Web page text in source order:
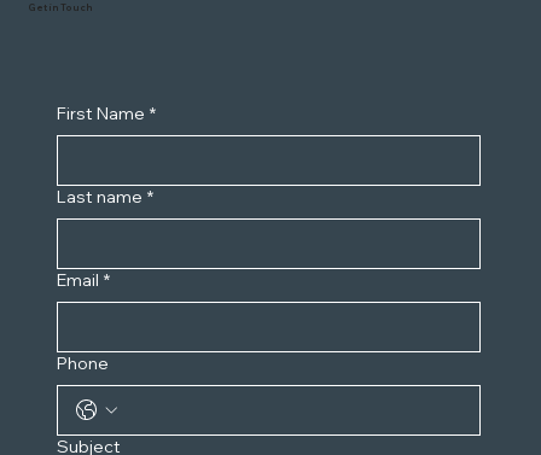
First Name *
Last name *
Email *
Phone
Subject
Get in Touch